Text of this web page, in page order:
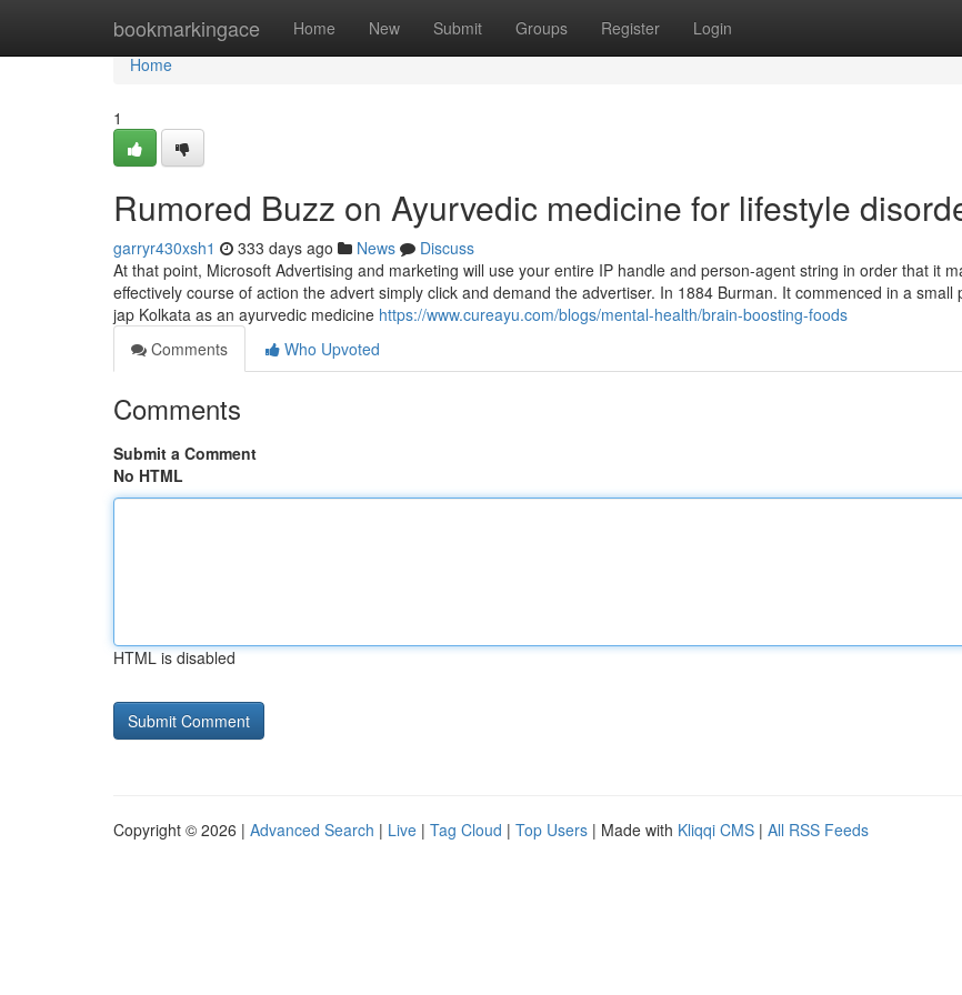
bookmarkingace Home New Submit Groups Register Login
Home
Home
1
Rumored Buzz on Ayurvedic medicine for lifestyle
garryr430xsh1 333 days ago News
Discuss
At that point, Microsoft Advertising and marketing will use your entire IP handle and person-agent string in order that it
effectively course of action the advert simply click and demand the advertiser. In 1884 Burman. It commenced in a small
jap Kolkata as an ayurvedic medicine https://www.cureayu.com/blogs/mental-health/brain-boosting-foods
Comments
Who Upvoted
Comments
Submit a Comment
No HTML
HTML is disabled
Copyright © 2026 | Advanced Search | Live | Tag Cloud | Top Users | Made with Kliqqi CMS | All RSS Feeds